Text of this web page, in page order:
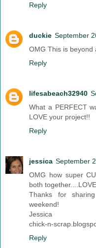
Reply
duckie September
OMG This is beyond
Reply
lifesabeach32940
What a PERFECT
LOVE your project!!
Reply
jessica September
OMG how super
both
Thanks for
weekend!
Jessica
chick-n-
Reply